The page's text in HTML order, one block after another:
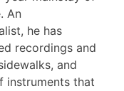
An
he has
recordings and
and
instruments that